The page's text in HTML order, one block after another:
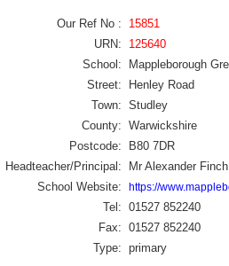
Our Ref No :
15851
URN:
125640
School:
Mappleborough
Street:
Henley Road
Town: Studley
County: Warwickshire
Postcode:
B80 7DR
Headteacher/Principal:
Mr Alexander Finch
School Website:
https://
Tel: 01527 852240
Fax: 01527 852240
Type: primary